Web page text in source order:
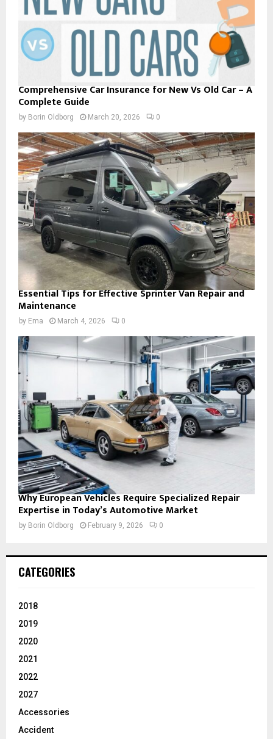
Comprehensive Car Insurance for New Vs Old Car – A
Complete Guide
by Borin Oldborg March 20, 2026 0
Essential Tips for Effective Sprinter Van Repair and
Maintenance
by Ema March 4, 2026 0
Why European Vehicles Require Specialized Repair
Expertise in Today’s Automotive Market
by Borin Oldborg February 9, 2026 0
CATEGORIES
2018
2019
2020
2021
2022
2027
Accessories
Accident